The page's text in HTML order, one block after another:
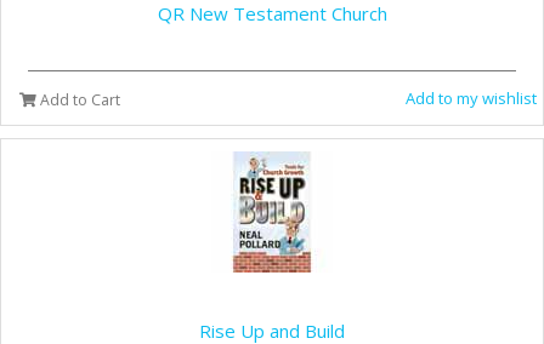
QR New Testament Church
Add to Cart Add to my wishlist
Rise Up and Build